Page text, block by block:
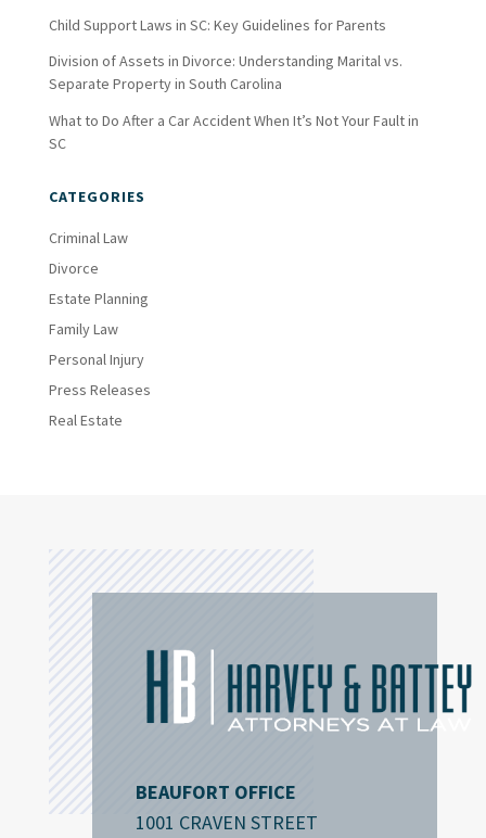
Child Support Laws in SC: Key Guidelines for Parents
Division of Assets in Divorce: Understanding Marital vs.
Separate Property in South Carolina
What to Do After a Car Accident When It’s Not Your Fault in
SC
CATEGORIES
Criminal Law
Divorce
Estate Planning
Family Law
Personal Injury
Press Releases
Real Estate
BEAUFORT OFFICE
1001 CRAVEN STREET